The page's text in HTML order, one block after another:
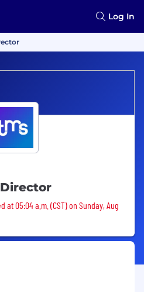
Log In
at 05:04 a.m. (CST) on Sunday, Aug